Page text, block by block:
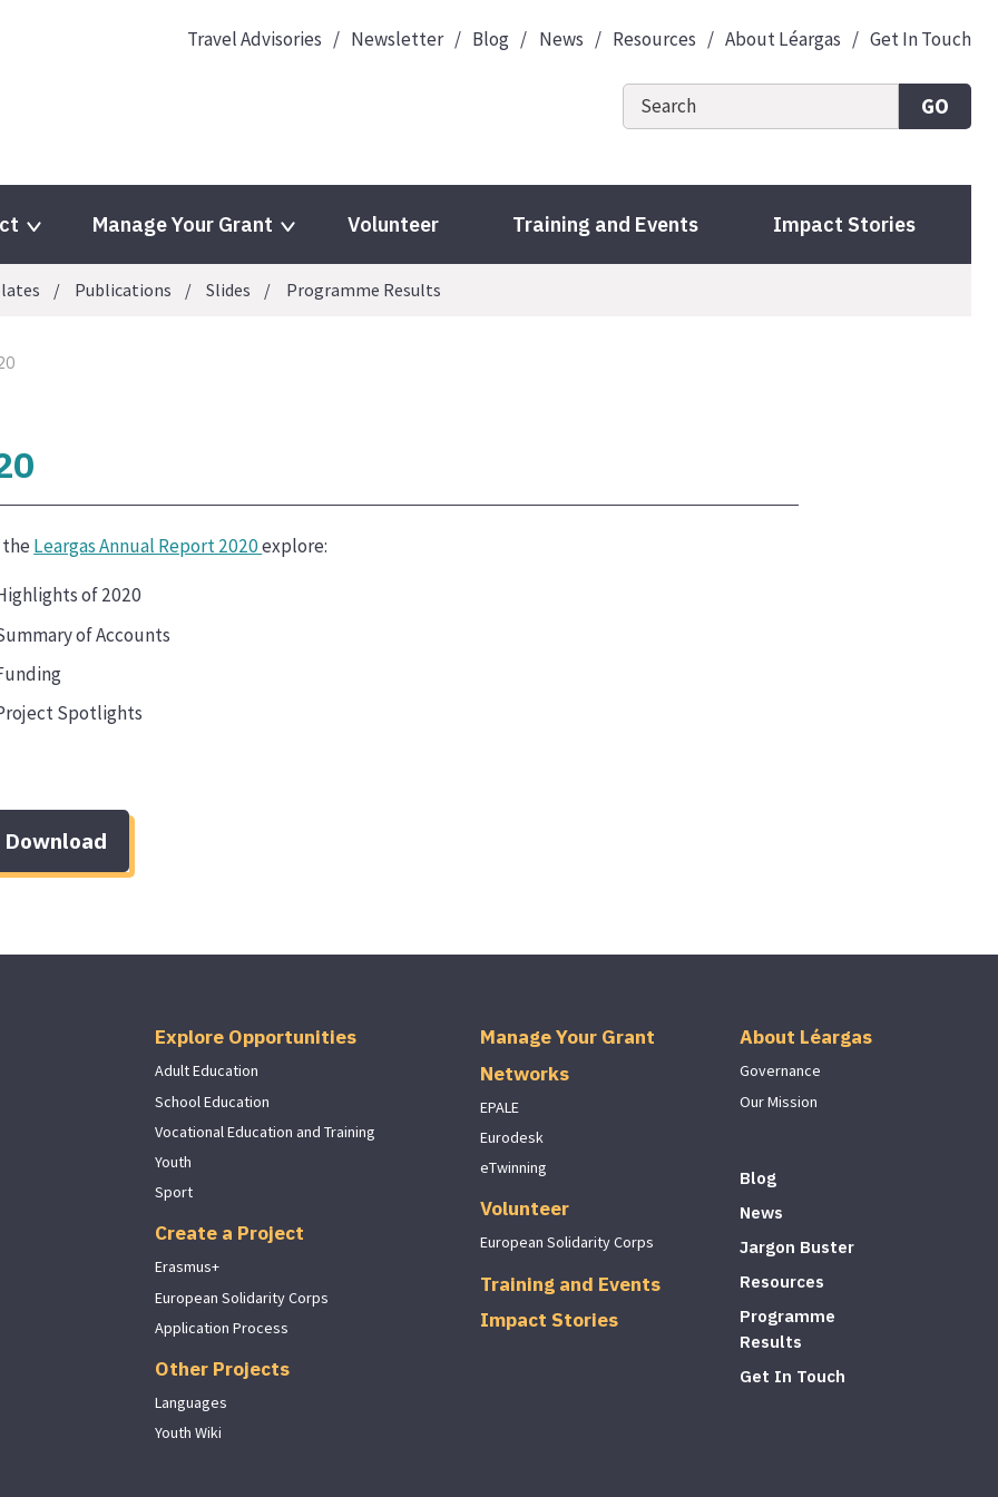
Travel Advisories Newsletter Blog News Resources About Léargas Get In Touch
GO
Manage Your Grant Volunteer Training and Events Impact Stories
Publications Slides Programme Results
Leargas Annual Report 2020explore:
of 2020
of Accounts
Spotlights
Download
Explore Opportunities
Adult Education
School Education
Vocational Education and Training
Youth
Sport
Create a Project
Erasmus+
European Solidarity Corps
Application Process
Other Projects
Languages
Youth Wiki
Manage Your Grant
Networks
EPALE
Eurodesk
eTwinning
Volunteer
European Solidarity Corps
Training and Events
Impact Stories
About Léargas
Governance
Our Mission
Blog
News
Jargon Buster
Resources
Programme
Results
Get In Touch